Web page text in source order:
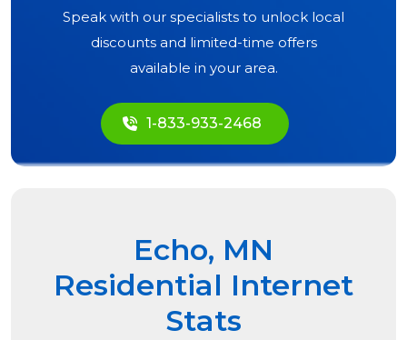
Speak with our specialists to unlock local
discounts and limited-time offers
available in your area.
1-833-933-2468
Echo, MN
Residential Internet
Stats